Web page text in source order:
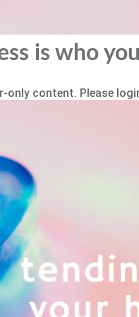
is who
only content. Please